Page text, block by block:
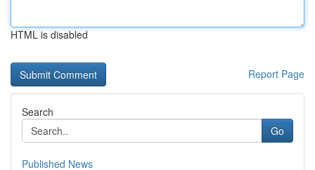
HTML is disabled
Report Page
Search
Go
Published News